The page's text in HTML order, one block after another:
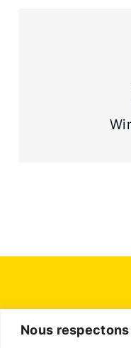
Nous